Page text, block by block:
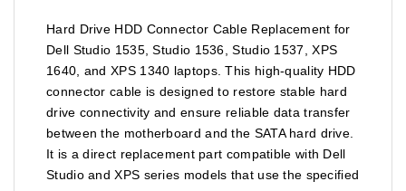
Hard Drive HDD Connector Cable Replacement for
Dell Studio 1535, Studio 1536, Studio 1537, XPS
1640, and XPS 1340 laptops. This high-quality HDD
connector cable is designed to restore stable hard
drive connectivity and ensure reliable data transfer
between the motherboard and the SATA hard drive.
It is a direct replacement part compatible with Dell
Studio and XPS series models that use the specified